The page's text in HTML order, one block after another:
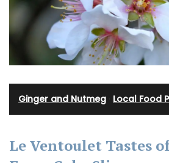
Ginger and Nutmeg Local Food
Le Ventoulet Tastes